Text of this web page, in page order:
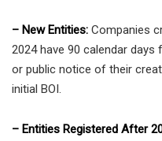
– New Entities: Companies
2024 have 90 calendar
or public notice of their
initial BOI.
– Entities Registered After